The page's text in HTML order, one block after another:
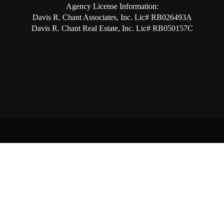
Agency License Information:
Davis R. Chant Associates, Inc. Lic# RB026493A
Davis R. Chant Real Estate, Inc. Lic# RB050157C